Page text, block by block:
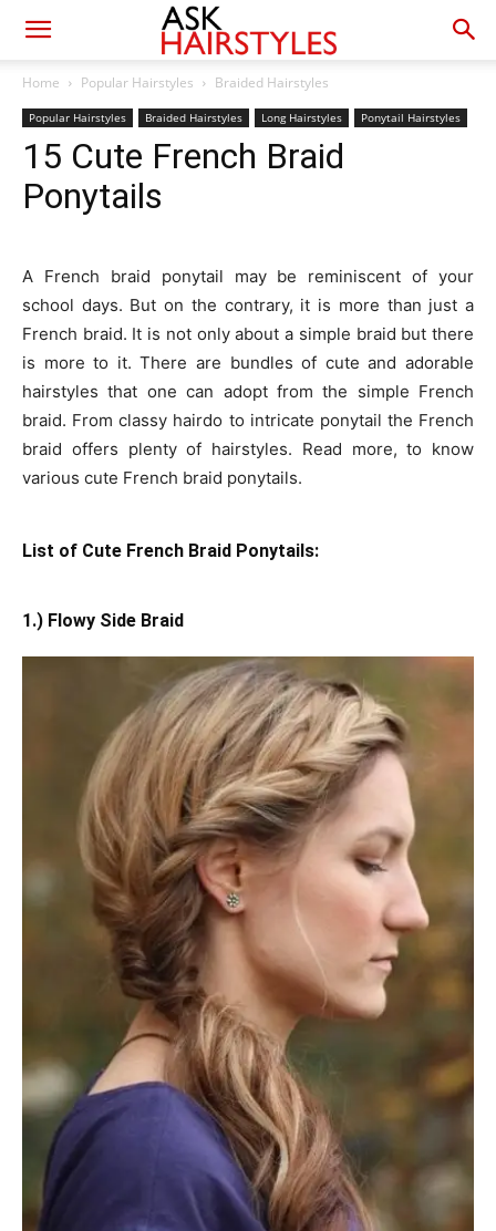
Home Popular Hairstyles Braided Hairstyles
Popular Hairstyles Braided Hairstyles Long Hairstyles Ponytail Hairstyles
15 Cute French Braid
Ponytails
A French braid ponytail may be reminiscent of your
school days. But on the contrary, it is more than just a
French braid. It is not only about a simple braid but there
is more to it. There are bundles of cute and adorable
hairstyles that one can adopt from the simple French
braid. From classy hairdo to intricate ponytail the French
braid offers plenty of hairstyles. Read more, to know
various cute French braid ponytails.
List of Cute French Braid Ponytails:
1.) Flowy Side Braid